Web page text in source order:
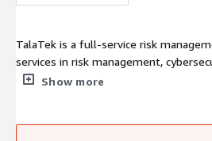
TalaTek is a full-service risk
services in risk management,
deliver unparalleled IT and risk
Show more